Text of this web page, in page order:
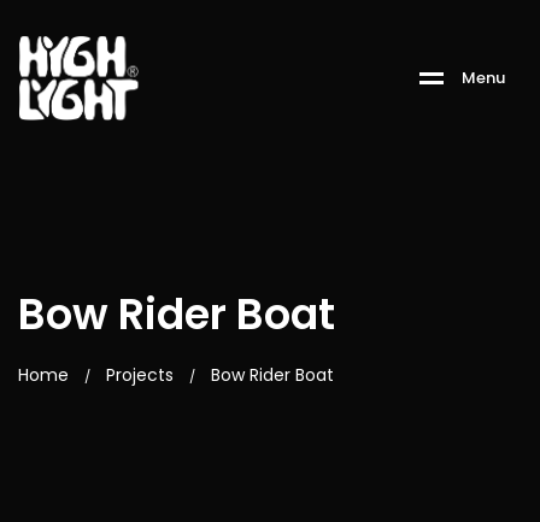
Menu
Bow Rider Boat
Home / Projects / Bow Rider Boat